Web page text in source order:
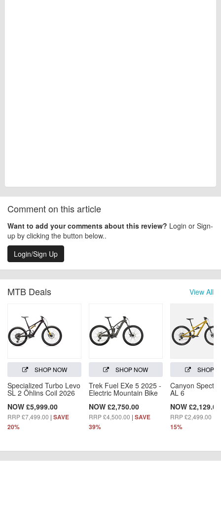
Comment on this article
Want to add your comments about this review? Login or Sign-
up by clicking the button below..
Login/Sign Up
View All
MTB Deals
SHOP NOW
Specialized Turbo Levo
SL 2 Öhlins Coil 2026
NOW £5,999.00
RRP £7,499.00 | SAVE
20%
SHOP NOW
Trek Fuel EXe 5 2025 -
Electric Mountain Bike
NOW £2,750.00
RRP £4,500.00 | SAVE
39%
SHOP
Canyon
AL 6
NOW £2,129.00
RRP £2,499.00
15%